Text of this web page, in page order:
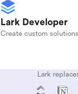
Lark Developer
Create custom
Lark